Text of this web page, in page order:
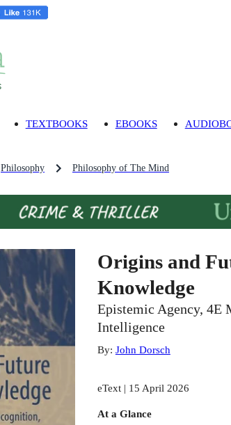
TEXTBOOKS EBOOKS
Philosophy Philosophy of The Mind
Origins and
Knowledge
Epistemic Agency, 4E
Intelligence
By: John Dorsch
eText | 15 April 2026
At a Glance